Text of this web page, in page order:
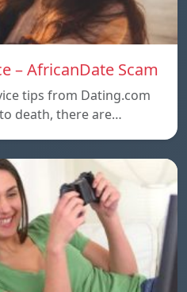
– AfricanDate Scam
tips from Dating.com
death, there are…